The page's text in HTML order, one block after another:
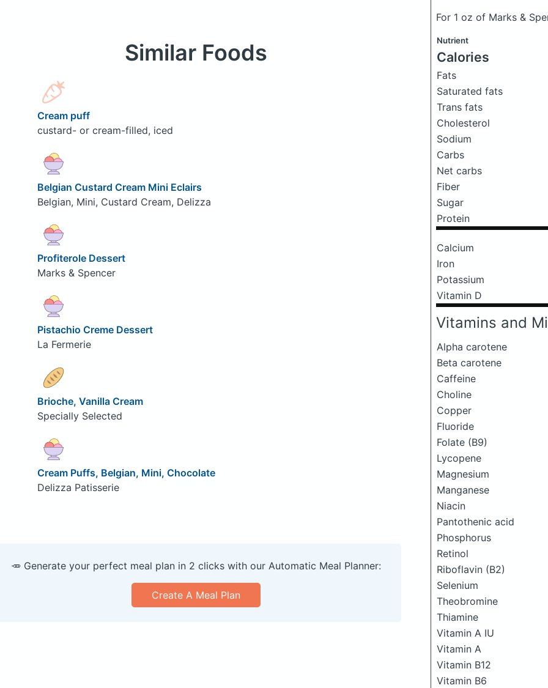
For 1 oz of Marks &
Nutrient
Calories
Fats
Saturated fats
Trans fats
Cholesterol
Sodium
Carbs
Net carbs
Fiber
Sugar
Protein
Calcium
Iron
Potassium
Vitamin D
Vitamins and
Alpha carotene
Beta carotene
Caffeine
Choline
Copper
Fluoride
Folate (B9)
Lycopene
Magnesium
Manganese
Niacin
Pantothenic acid
Phosphorus
Retinol
Riboflavin (B2)
Selenium
Theobromine
Thiamine
Vitamin A IU
Vitamin A
Vitamin B12
Vitamin B6
Similar Foods
Cream puff
custard- or cream-filled, iced
Belgian Custard Cream Mini Eclairs
Belgian, Mini, Custard Cream, Delizza
Profiterole Dessert
Marks & Spencer
Pistachio Creme Dessert
La Fermerie
Brioche, Vanilla Cream
Specially Selected
Cream Puffs, Belgian, Mini, Chocolate
Delizza Patisserie
🥕 Generate your perfect meal plan in 2 clicks with our Automatic Meal Planner:
Create A Meal Plan